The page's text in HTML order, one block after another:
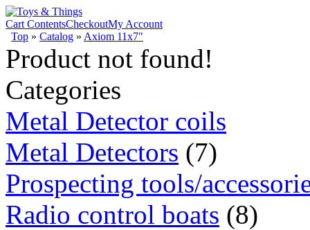
Cart ContentsCheckoutMy Account
Top » Catalog » Axiom 11x7"
Product not found!
Categories
Metal Detector coils
Metal Detectors (7)
Prospecting tools/
Radio control boats (8)